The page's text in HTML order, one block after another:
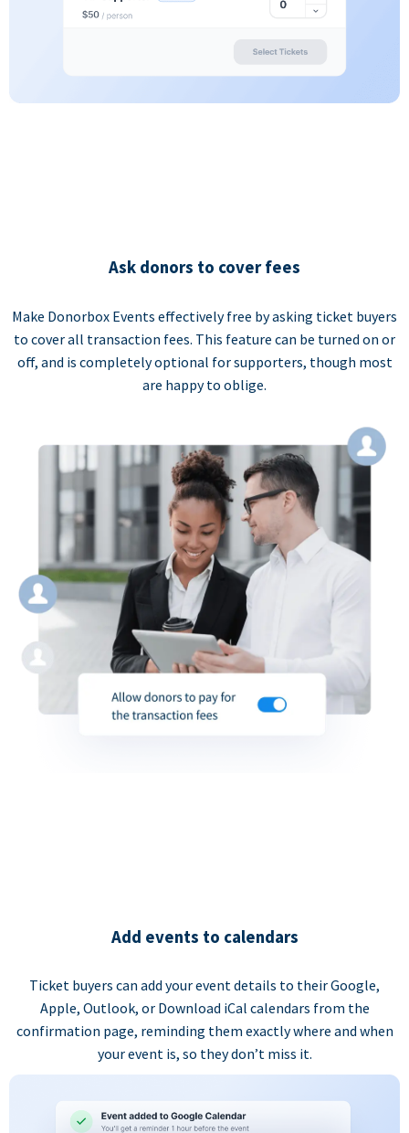
Ask donors to cover fees
Make Donorbox Events effectively free by asking ticket buyers
to cover all transaction fees. This feature can be turned on or
off, and is completely optional for supporters, though most
are happy to oblige.
Add events to calendars
Ticket buyers can add your event details to their Google,
Apple, Outlook, or Download iCal calendars from the
confirmation page, reminding them exactly where and when
your event is, so they don’t miss it.